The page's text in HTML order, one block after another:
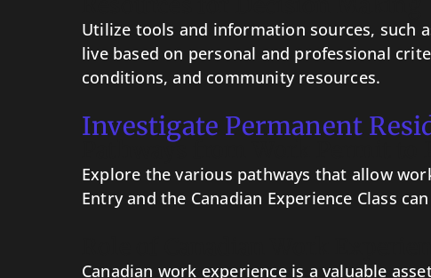
Utilize tools and information sources, such
live based on personal and professional
conditions, and community resources.
Investigate Permanent
Pathways from Work Permit to
Explore the various pathways that allow
Entry and the Canadian Experience Class
Canadian work experience is a valuable